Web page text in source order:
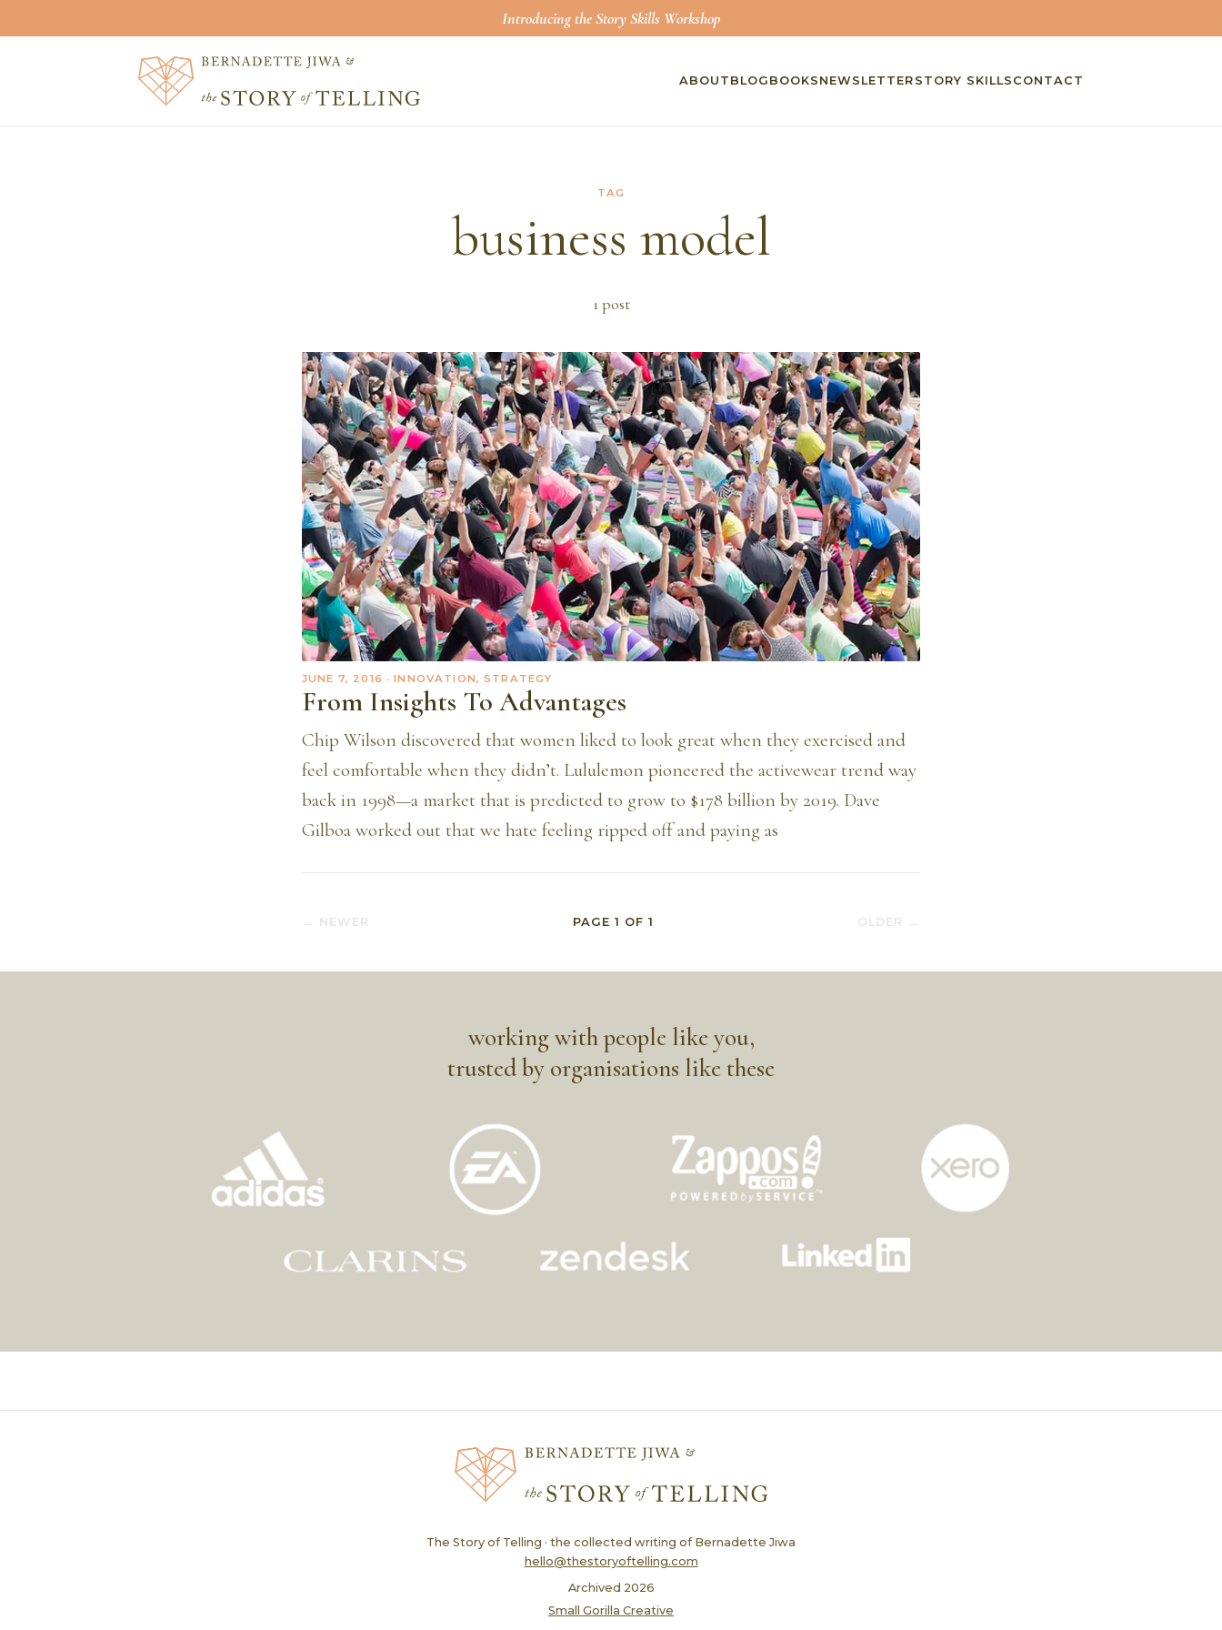
Introducing the Story Skills Workshop
ABOUT BLOG BOOKS NEWSLETTER STORY SKILLS CONTACT
TAG
business model
1post
JUNE 7, 2016 · INNOVATION, STRATEGY
From Insights To Advantages
Chip Wilson discovered that women liked to look great when they exercised and
feel comfortable when they didn’t. Lululemon pioneered the activewear trend way
back in 1998—a market that is predicted to grow to $178 billion by 2019. Dave
Gilboa worked out that we hate feeling ripped off and paying as
← NEWER PAGE 1 OF1 OLDER →
working with people like you,
trusted by organisations like these
The Story of Telling · the collected writing of Bernadette Jiwa
hello@thestoryoftelling.com
Archived 2026
Small Gorilla Creative